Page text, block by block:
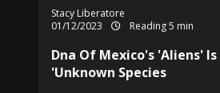
Stacy Liberatore
01/12/2023
Reading 5 min
Dna Of Mexico's 'Aliens'
'Unknown Species